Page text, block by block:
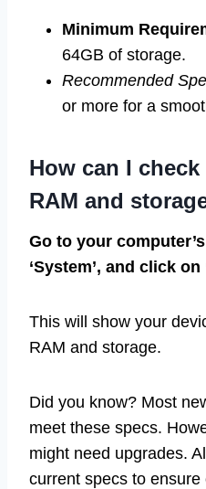
Minimum
64GB of storage.
Recommended
or more for a
How can I
RAM and
Go to your
‘System’, and click on
This will show your
RAM and storage.
Did you know? Most
meet these specs.
might need upgrades.
current specs to